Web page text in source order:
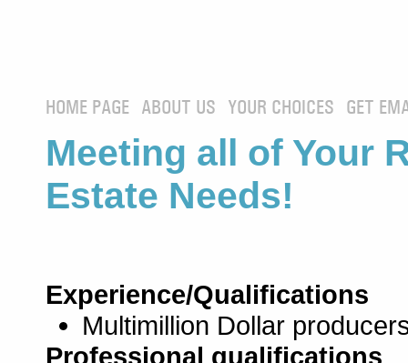
HOME PAGE ABOUT US YOUR CHOICES GET
Meeting all of Your
Estate Needs!
Experience/Qualifications
Multimillion Dollar
Professional qualifications